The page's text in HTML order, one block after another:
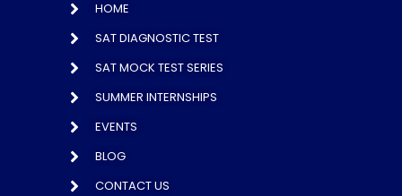
HOME
SAT DIAGNOSTIC TEST
SAT MOCK TEST SERIES
SUMMER INTERNSHIPS
EVENTS
BLOG
CONTACT US